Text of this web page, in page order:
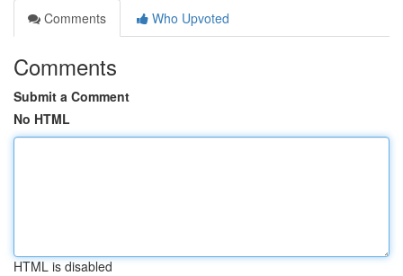
Comments
Who Upvoted
Comments
Submit a Comment
No HTML
HTML is disabled